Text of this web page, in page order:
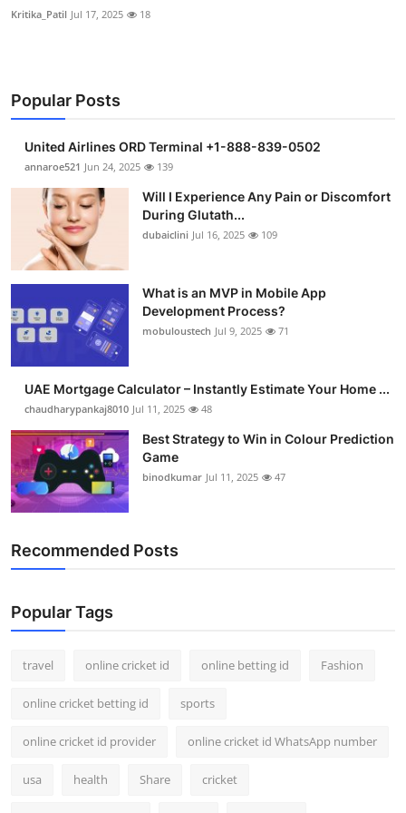
Kritika_Patil Jul 17, 2025 18
Popular Posts
United Airlines ORD Terminal +1-888-839-0502
annaroe521 Jun 24, 2025 139
Will I Experience Any Pain or Discomfort
During Glutath...
dubaiclini Jul 16, 2025 109
What is an MVP in Mobile App
Development Process?
mobuloustech Jul 9, 2025 71
UAE Mortgage Calculator – Instantly Estimate Your Home ...
chaudharypankaj8010 Jul 11, 2025 48
Best Strategy to Win in Colour Prediction
Game
binodkumar Jul 11, 2025 47
Recommended Posts
Popular Tags
travel online cricket id online betting id Fashion
online cricket betting id sports
online cricket id provider online cricket id WhatsApp number
usa health Share cricket